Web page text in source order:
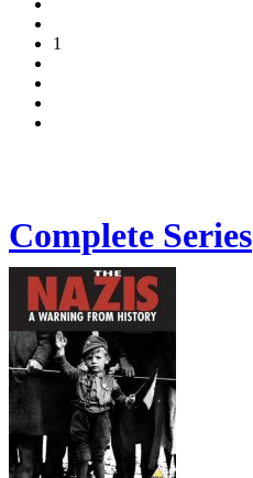
1
Complete Series